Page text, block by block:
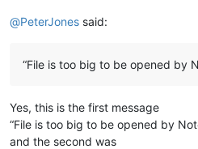
@PeterJones said:
“File is too big to be opened by
Yes, this is the first message
“File is too big to be opened by
and the second was